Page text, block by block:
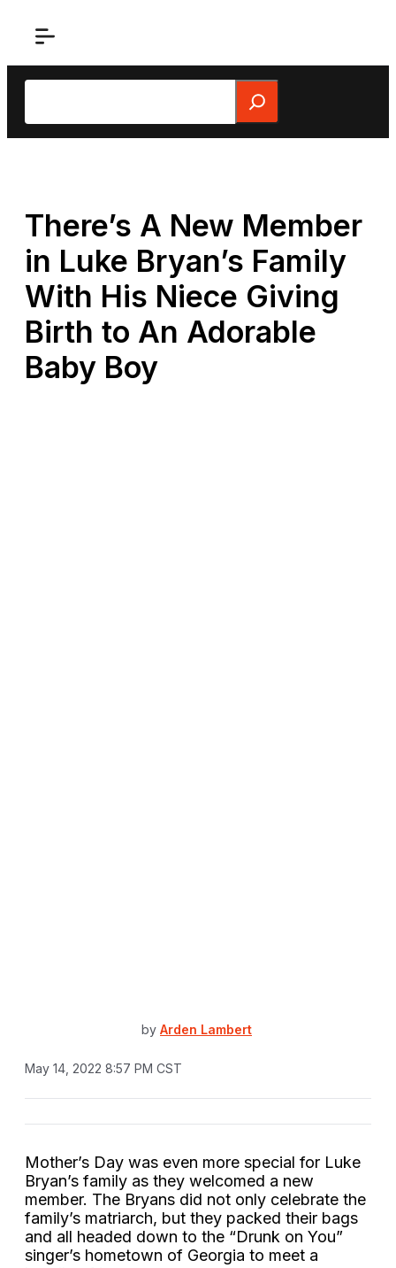
Search
There’s A New Member
in Luke Bryan’s Family
With His Niece Giving
Birth to An Adorable
Baby Boy
by Arden Lambert
May 14, 2022 8:57 PM CST
Mother’s Day was even more special for Luke
Bryan’s family as they welcomed a new
member. The Bryans did not only celebrate the
family’s matriarch, but they packed their bags
and all headed down to the “Drunk on You”
singer’s hometown of Georgia to meet a